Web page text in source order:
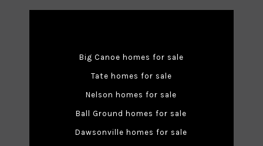
Big Canoe homes for sale
Tate homes for sale
Nelson homes for sale
Ball Ground homes for sale
Dawsonville homes for sale